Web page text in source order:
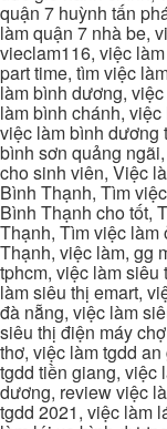
quận 7 huỳnh tấn
làm quận 7 nhà be,
vieclam116, việc
part time, tìm việc
làm bình dương,
làm bình chánh,
việc làm bình dương
bình sơn quảng
cho sinh viên, Việc
Bình Thạnh, Tìm
Bình Thạnh cho tốt,
Thạnh, Tìm việc làm
Thạnh, việc làm, gg
tphcm, việc làm siêu
làm siêu thị emart,
đà nẵng, việc làm
siêu thị điện máy
thơ, việc làm tgdd
tgdd tiền giang, việc
dương, review việc
tgdd 2021, việc làm